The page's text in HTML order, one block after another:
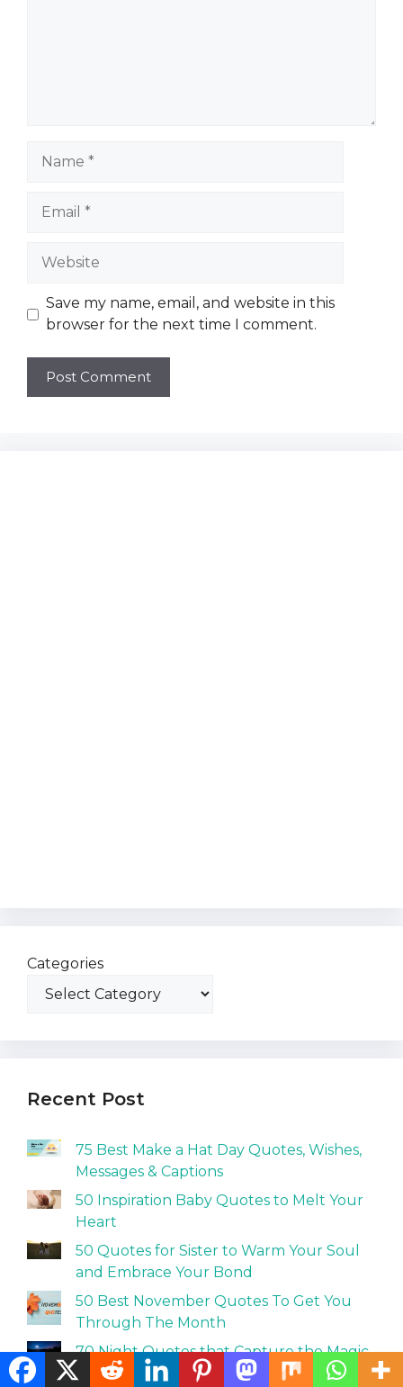
Website
Save my name, email, and website in this
browser for the next time I comment.
Categories
Recent Post
75 Best Make a Hat Day Quotes, Wishes,
Messages & Captions
50 Inspiration Baby Quotes to Melt Your
Heart
50 Quotes for Sister to Warm Your Soul
and Embrace Your Bond
50 Best November Quotes To Get You
Through The Month
70 Night Quotes that Capture the Magic
and Mystery of Darkness